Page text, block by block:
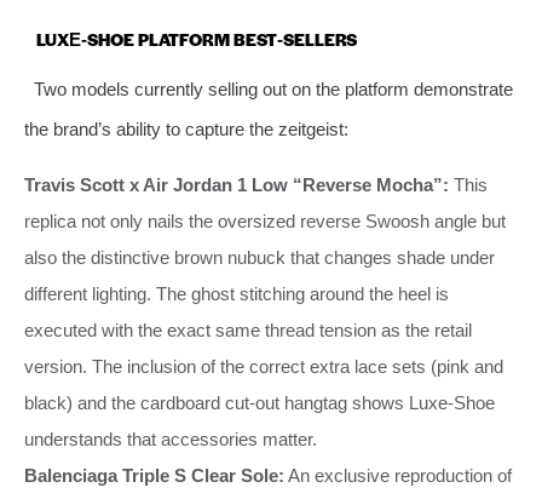
LUXE‑SHOE PLATFORM BEST‑SELLERS
Two models currently selling out on the platform demonstrate
the brand’s ability to capture the zeitgeist:
Travis Scott x Air Jordan 1 Low “Reverse Mocha”: This
replica not only nails the oversized reverse Swoosh angle but
also the distinctive brown nubuck that changes shade under
different lighting. The ghost stitching around the heel is
executed with the exact same thread tension as the retail
version. The inclusion of the correct extra lace sets (pink and
black) and the cardboard cut‑out hangtag shows Luxe‑Shoe
understands that accessories matter.
Balenciaga Triple S Clear Sole: An exclusive reproduction of